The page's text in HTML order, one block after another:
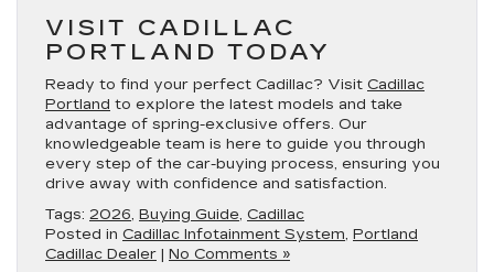
VISIT CADILLAC
PORTLAND TODAY
Ready to find your perfect Cadillac? Visit Cadillac
Portland to explore the latest models and take
advantage of spring-exclusive offers. Our
knowledgeable team is here to guide you through
every step of the car-buying process, ensuring you
drive away with confidence and satisfaction.
Tags: 2026, Buying Guide, Cadillac
Posted in Cadillac Infotainment System, Portland
Cadillac Dealer | No Comments »